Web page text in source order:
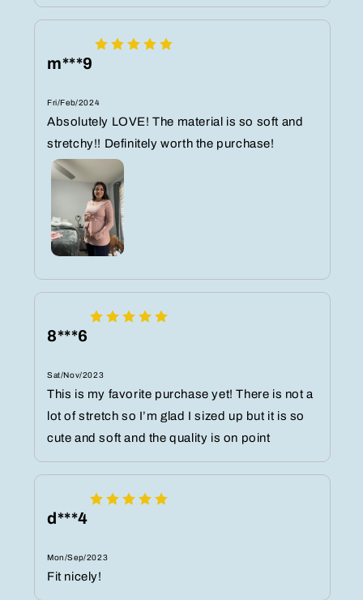
m***9
Fri/Feb/2024
Absolutely LOVE! The material is so soft and
stretchy!! Definitely worth the purchase!
8***6
Sat/Nov/2023
This is my favorite purchase yet! There is not a
lot of stretch so I’m glad I sized up but it is so
cute and soft and the quality is on point
d***4
Mon/Sep/2023
Fit nicely!